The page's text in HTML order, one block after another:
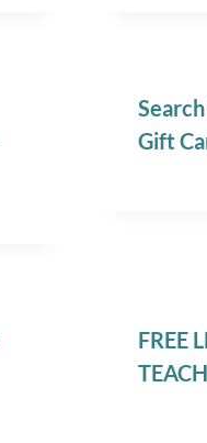
Gift
FREE